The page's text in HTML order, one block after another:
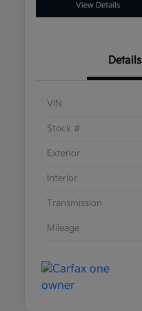
View Details
Details
VIN
Stock #
Exterior
Interior
Transmission
Mileage